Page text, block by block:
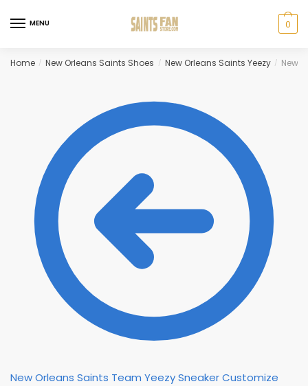
to
to
MENU 0
Home / New Orleans Saints Shoes / New Orleans Saints Yeezy / New
New Orleans Saints Team Yeezy Sneaker Customize